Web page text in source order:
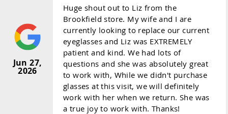
Jun 27,
2026
Huge shout out to Liz from the
Brookfield store. My wife and I are
currently looking to replace our current
eyeglasses and Liz was EXTREMELY
patient and kind. We had lots of
questions and she was absolutely great
to work with, While we didn't purchase
glasses at this visit, we will definitely
work with her when we return. She was
a true joy to work with. Thanks!